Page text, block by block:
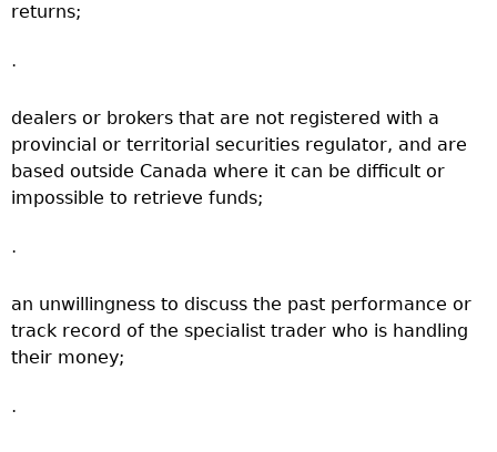
returns;
·
dealers or brokers that are not registered with a
provincial or territorial securities regulator, and are
based outside Canada where it can be difficult or
impossible to retrieve funds;
·
an unwillingness to discuss the past performance or
track record of the specialist trader who is handling
their money;
·